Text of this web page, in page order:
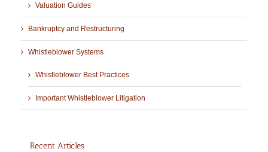
Valuation Guides
Bankruptcy and Restructuring
Whistleblower Systems
Whistleblower Best Practices
Important Whistleblower Litigation
Recent Articles